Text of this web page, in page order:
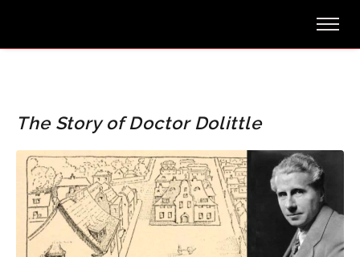
The Story of Doctor Dolittle